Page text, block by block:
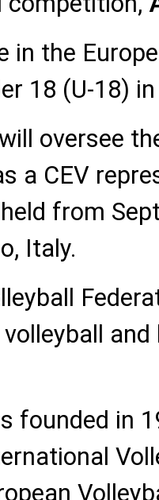
in the
18 (U-18)
oversee
a CEV
from
Italy.
founded in